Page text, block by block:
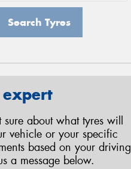
Search Tyres
sure about what tyres will
vehicle or your specific
based on your driving
a message below.